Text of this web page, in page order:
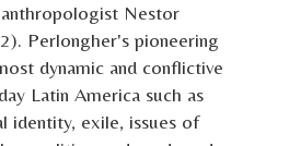
Nestor
Perlongher's pioneering
dynamic and conflictive
Latin America such as
identity, exile, issues of